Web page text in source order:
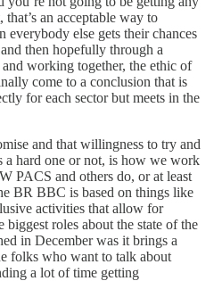
an acceptable way to
everybody else gets their chances
then hopefully through a
working together, the ethic of
come to a conclusion that is
for each sector but meets in the
and that willingness to try and
a hard one or not, is how we work
PACS and others do, or at least
BR BBC is based on things like
activities that allow for
biggest roles about the state of the
in December was it brings a
folks who want to talk about
a lot of time getting